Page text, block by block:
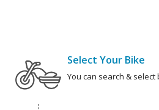
Select Your Bike
You can search &